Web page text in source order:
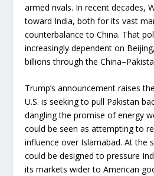
armed rivals. In recent decades,
toward India, both for its vast
counterbalance to China. That
increasingly dependent on
billions through the
Trump’s announcement raises
U.S. is seeking to pull Pakistan
dangling the promise of energy
could be seen as attempting to
influence over Islamabad. At the
could be designed to pressure
its markets wider to American